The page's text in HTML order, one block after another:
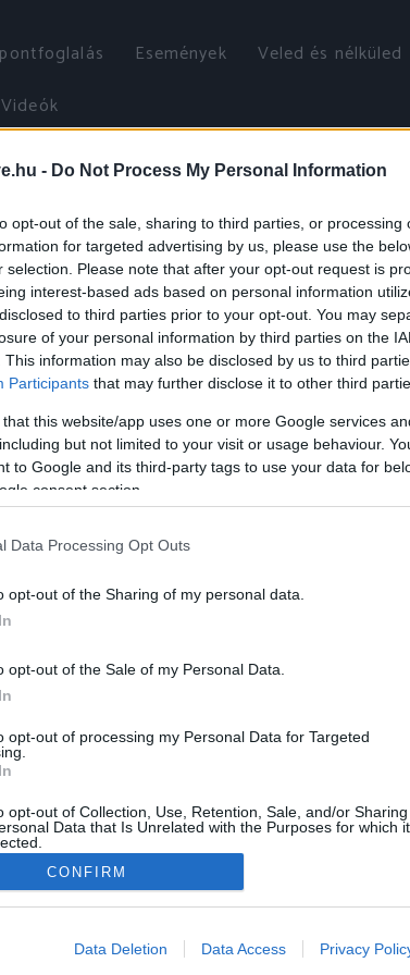
- Do Not Process My Personal Information
opt-out of the sale, sharing to third parties, or processing
for targeted advertising by us, please use the
selection. Please note that after your opt-out request is
interest-based ads based on personal information
to third parties prior to your opt-out. You may
of your personal information by third parties on the
This information may also be disclosed by us to third
Participants that may further disclose it to other third
that this website/app uses one or more Google services
but not limited to your visit or usage behaviour.
to Google and its third-party tags to use your data for
consent section.
Data Processing Opt Outs
opt-out of the Sharing of my personal data.
opt-out of the Sale of my Personal Data.
opt-out of processing my Personal Data for Targeted
opt-out of Collection, Use, Retention, Sale, and/or Sharing
Data that Is Unrelated with the Purposes for which it
allow Google to enable storage related to advertising like
CONFIRM
Data Deletion Data Access Privacy
Események Veled és nélküled
Videók
mondjunk nemet az ünnepek
Ihász-Novák Dóra - december 18, 2025
0